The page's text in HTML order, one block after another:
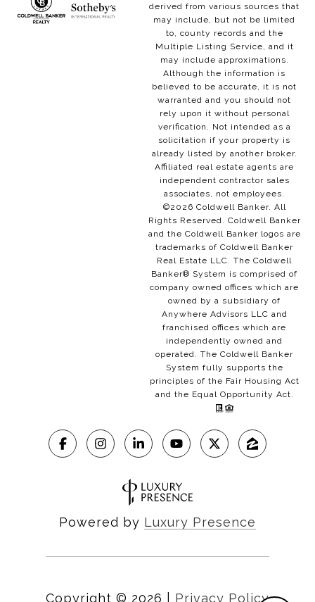
derived from various sources that
may include, but not be limited
to, county records and the
Multiple Listing Service, and it
may include approximations.
Although the information is
believed to be accurate, it is not
warranted and you should not
rely upon it without personal
verification. Not intended as a
solicitation if your property is
already listed by another broker.
Affiliated real estate agents are
independent contractor sales
associates, not employees.
©2026 Coldwell Banker. All
Rights Reserved. Coldwell Banker
and the Coldwell Banker logos are
trademarks of Coldwell Banker
Real Estate LLC. The Coldwell
Banker® System is comprised of
company owned offices which are
owned by a subsidiary of
Anywhere Advisors LLC and
franchised offices which are
independently owned and
operated. The Coldwell Banker
System fully supports the
principles of the Fair Housing Act
and the Equal Opportunity Act.
Powered by Luxury Presence
Copyright © 2026 Privacy Policy